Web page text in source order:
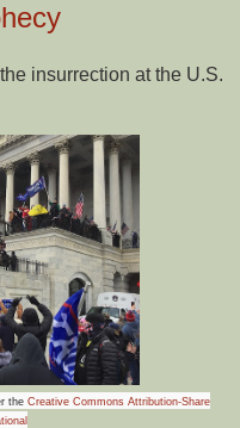
insurrection at the U.S.
the Creative Commons Attribution-Share